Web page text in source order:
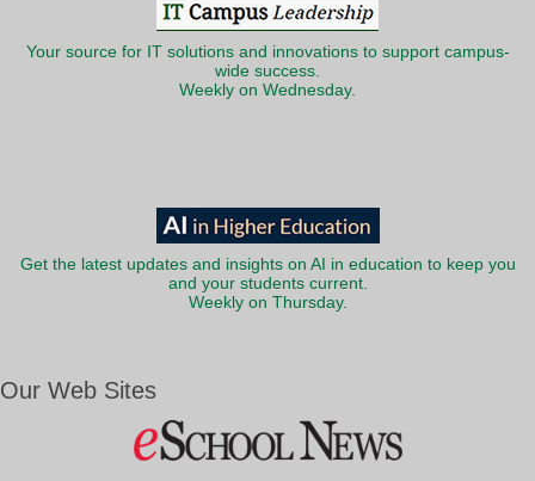
Your source for IT solutions and innovations to support campus-
wide success.
Weekly on Wednesday.
Get the latest updates and insights on AI in education to keep you
and your students current.
Weekly on Thursday.
Our Web Sites